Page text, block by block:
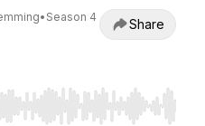
• Season 4
Share
seek, Home/End to jump to